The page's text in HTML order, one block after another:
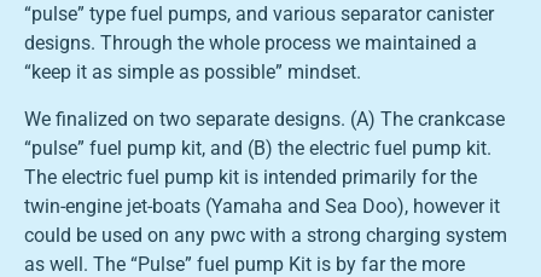
“pulse” type fuel pumps, and various separator canister
designs. Through the whole process we maintained a
“keep it as simple as possible” mindset.
We finalized on two separate designs. (A) The crankcase
“pulse” fuel pump kit, and (B) the electric fuel pump kit.
The electric fuel pump kit is intended primarily for the
twin-engine jet-boats (Yamaha and Sea Doo), however it
could be used on any pwc with a strong charging system
as well. The “Pulse” fuel pump Kit is by far the more